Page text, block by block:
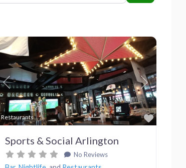
Favorite
Restaurants
Previous Next
Sports & Social Arlington
No Reviews